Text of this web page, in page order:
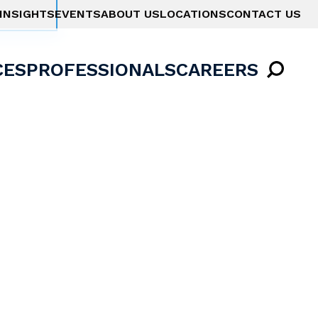
EVENTSABOUT USLOCATIONSCONTACT US
PROFESSIONALSCAREERS